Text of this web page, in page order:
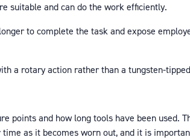
suitable and can do the work efficiently.
to complete the task and expose
a rotary action rather than a tungsten-
and how long tools have been used.
as it becomes worn out, and it is